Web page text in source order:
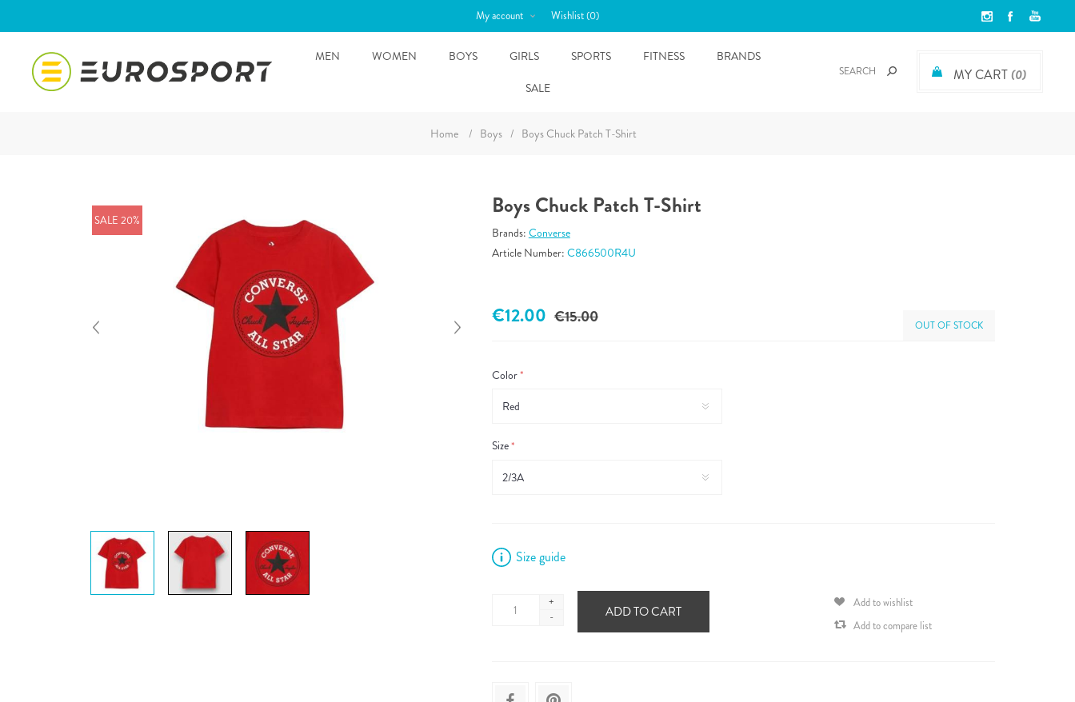
My account Wishlist(0)
MY CART(0)
MEN WOMEN BOYS GIRLS SPORTS FITNESS
BRANDS
SALE
Home / Boys / Boys Chuck Patch T-Shirt
SALE 20%
Boys Chuck Patch T-Shirt
Brands: Converse
Article Number: C866500R4U
€15.00
€12.00 OUT OF STOCK
Color*
Size*
Size guide
+
-
ADD TO CART
Add to wishlist
Add to compare list